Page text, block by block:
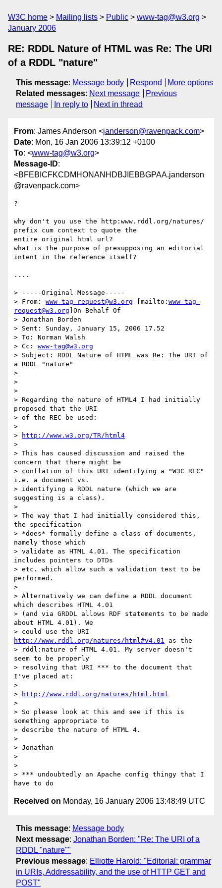
W3C home Mailing lists Public
www-tag@w3.org
January 2006
RE: RDDL Nature of HTML was Re: The URI
of a RDDL "nature"
This message: Message body Respond
More options
Related messages: Next message
Previous
message
In reply to Next in thread
From: James Anderson <janderson@ravenpack.com>
Date: Mon, 16 Jan 2006 13:39:12 +0100
To: <www-tag@w3.org>
Message-ID:
<BFEBICFKCDMHONANHDBJIEBBGPAA.janderson
@ravenpack.com>
?
why don't you use the http:www.rddl.org/natures/
prefix cum context to quote the
entire original html url?
what is the purpose of presupposing an editorial
intent in the reference itself?
....
> -----Original Message-----
> From: www-tag-request@w3.org [mailto: www-tag-
request@w3.org ]On Behalf Of
> Jonathan Borden
> Sent: Sunday, January 15, 2006 17.52
> To: Norman Walsh
> Cc: www-tag@w3.org
> Subject: RDDL Nature of HTML was Re: The URI of
a RDDL "nature"
>
>
>
> Regarding the nature of HTML4 I had initially
proposed that the URI
> of the REC be used:
>
>
http://www.w3.org/TR/html4
>
> This has caused discussion and raised the
concern that there might be
> conflation of this URI identifying a "W3C REC"
i.e. a document vs.
> identifying a RDDL nature (which we are
suggesting is a class).
>
> The way that I had initially considered this,
the specification
> *does* formally define a class of documents,
namely those which
> validate as HTML 4.01. The specification
includes pointers to DTDs
> etc. which allow such a validation test to be
performed.
>
> Alternatively we can define a RDDL document
which describes HTML 4.01
> (and via GRDDL allows RDF statements to be made
about HTML 4.01). We
http://www.rddl.org/natures/html#v4.01 as the
> rddl:nature of HTML 4.01. My server doesn't
seem to be properly
> resolving that URI *** to the document that
I've placed at:
>
>
http://www.rddl.org/natures/html.html
>
> So please look at this and see if this is
something appropriate to
> describe the nature of HTML 4.
>
> Jonathan
>
>
> *** undoubtedly an Apache config thingy that I
Received on Monday, 16 January 2006 13:48:49 UTC
This message: Message body
Next message: Jonathan Borden: "Re: The URI of a
RDDL "nature""
Previous message: Elliotte Harold: "Editorial: grammar
in URIs, Addressability, and the use of HTTP GET and
POST"